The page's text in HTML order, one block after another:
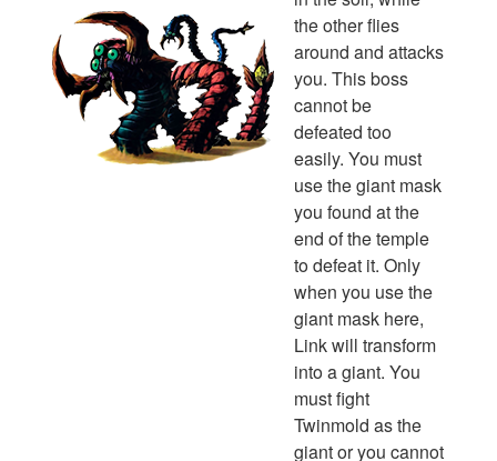
the other flies
around and attacks
you. This boss
cannot be
defeated too
easily. You must
use the giant mask
you found at the
end of the temple
to defeat it. Only
when you use the
giant mask here,
Link will transform
into a giant. You
must fight
Twinmold as the
giant or you cannot